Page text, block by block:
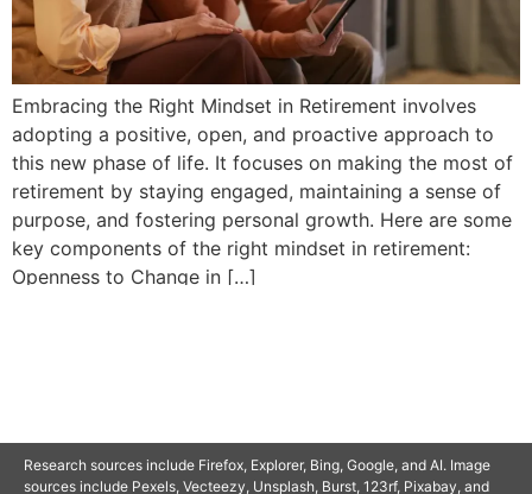
Embracing the Right Mindset in Retirement involves
adopting a positive, open, and proactive approach to
this new phase of life. It focuses on making the most of
retirement by staying engaged, maintaining a sense of
purpose, and fostering personal growth. Here are some
key components of the right mindset in retirement:
Openness to Change in […]
Research sources include Firefox, Explorer, Bing, Google, and AI. Image
sources include Pexels, Vecteezy, Unsplash, Burst, 123rf, Pixabay, and